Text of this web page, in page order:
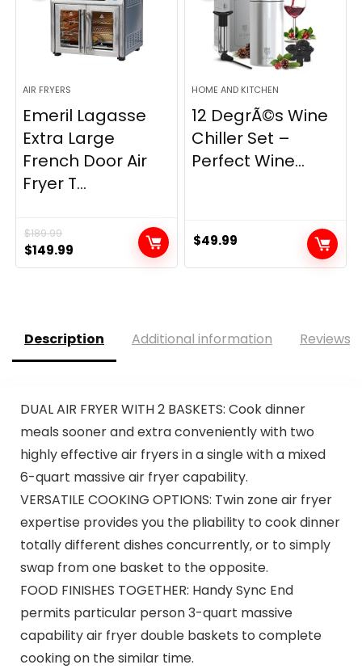
AIR FRYERS
Emeril Lagasse
Extra Large
French Door Air
Fryer T...
$189.99
Original
price
$149.99
price
HOME AND KITCHEN
12 DegrÃ©s Wine
Chiller Set –
Perfect Wine...
$49.99
Description Additional information Reviews
DUAL AIR FRYER WITH 2 BASKETS: Cook dinner
meals sooner and extra conveniently with two
highly effective air fryers in a single with a mixed
6-quart massive air fryer capability.
VERSATILE COOKING OPTIONS: Twin zone air fryer
expertise provides you the pliability to cook dinner
totally different dishes concurrently, or to simply
swap from one basket to the opposite.
FOOD FINISHES TOGETHER: Handy Sync End
permits particular person 3-quart massive
capability air fryer double baskets to complete
cooking on the similar time.